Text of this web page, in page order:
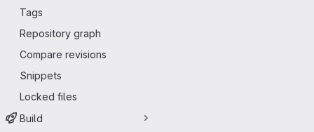
Tags
Repository graph
Compare revisions
Snippets
Locked files
Build